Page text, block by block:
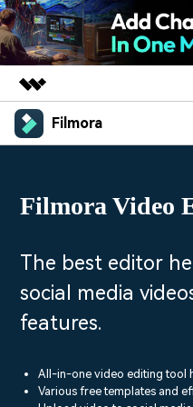
Featured Products
Overview
About Us
Newsroom
Filmora
Platforms
Assets
AI
Video/Image
Audio
Texts
Solutions
Social Media
Lifestyle & Fun
Resources
Video Prompts
150+ FREE video prompts
Filmora Video
The best editor
social media
features.
All-in-one video editing tool
Various free templates and